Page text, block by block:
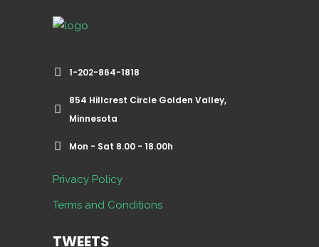
1-202-864-1818
854 Hillcrest Circle Golden Valley,
Minnesota
Mon - Sat 8.00 - 18.00h
Privacy Policy
Terms and Conditions
TWEETS